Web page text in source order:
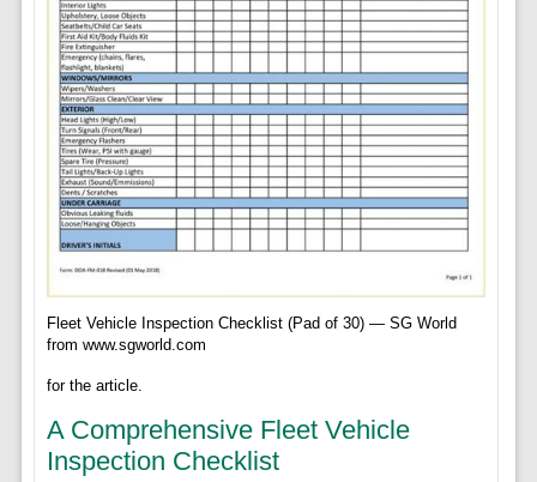
Fleet Vehicle Inspection Checklist (Pad of 30) — SG World
from www.sgworld.com
for the article.
A Comprehensive Fleet Vehicle
Inspection Checklist